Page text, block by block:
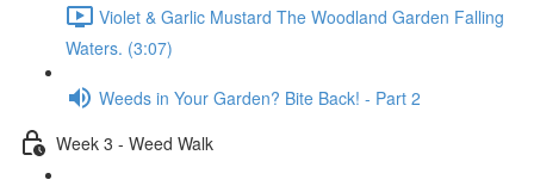
Violet & Garlic Mustard The Woodland Garden Falling
Waters. (3:07)
Weeds in Your Garden? Bite Back! - Part 2
Week 3 - Weed Walk